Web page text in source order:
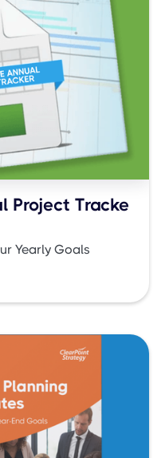
Project Tracke
Yearly Goals